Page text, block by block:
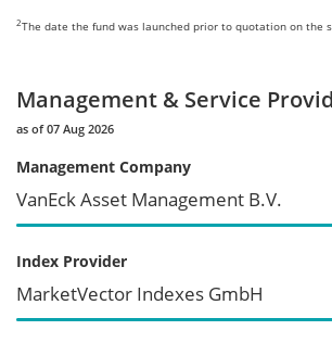
2The date the fund was launched prior to quotation on the
Management & Service
as of 07 Aug 2026
Management Company
VanEck Asset Management B.V.
Index Provider
MarketVector Indexes GmbH